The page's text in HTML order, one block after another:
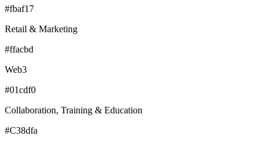
#fbaf17
Retail & Marketing
#ffacbd
Web3
#01cdf0
Collaboration, Training & Education
#C38dfa